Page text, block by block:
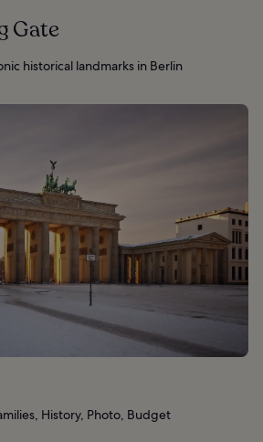
Gate
historical landmarks in Berlin
History, Photo, Budget